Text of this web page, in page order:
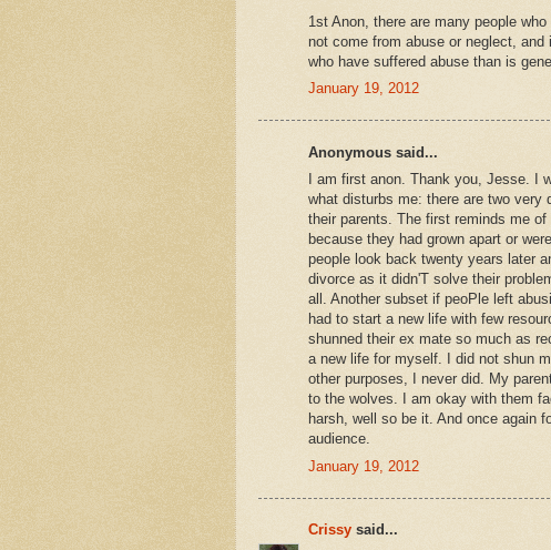
1st Anon, there are many people
not come from abuse or neglect,
who have suffered abuse than is
January 19, 2012
Anonymous said...
I am first anon. Thank you, Jesse. I
what disturbs me: there are two very
their parents. The first reminds me
because they had grown apart or
people look back twenty years later
divorce as it didn'T solve their
all. Another subset if peoPle left
had to start a new life with few
shunned their ex mate so much as
a new life for myself. I did not shun
other purposes, I never did. My
to the wolves. I am okay with them
harsh, well so be it. And once again
audience.
January 19, 2012
Crissy said...